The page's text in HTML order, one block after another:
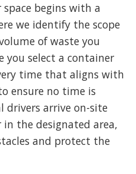
begins with a
we identify the scope
of waste you
you select a container
time that aligns with
ensure no time is
drivers arrive on-site
the designated area,
and protect the